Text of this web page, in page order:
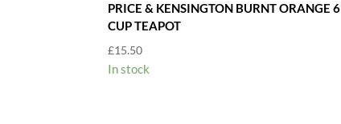
PRICE & KENSINGTON BURNT ORANGE 6
CUP TEAPOT
£15.50
In stock